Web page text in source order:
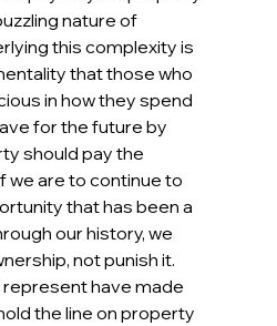
nature of
this complexity is
that those who
in how they spend
for the future by
should pay the
we are to continue to
that has been a
our history, we
not punish it.
represent have made
the line on property